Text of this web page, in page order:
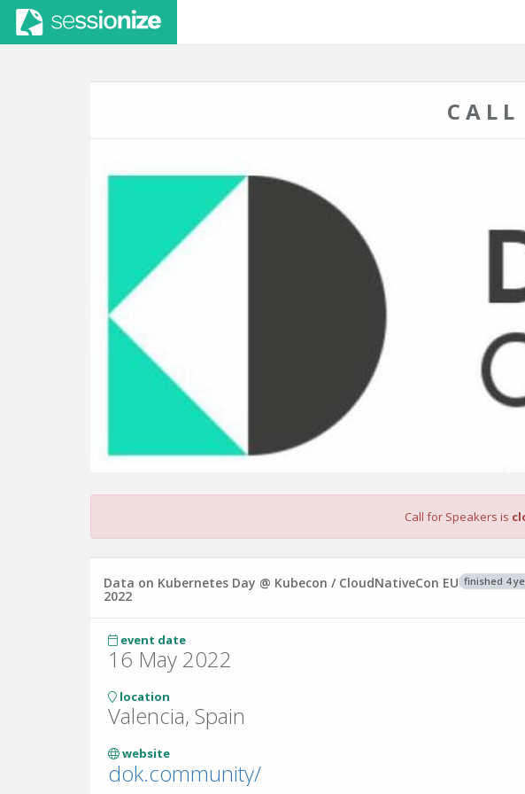
CALL
Call for Speakers is
finished 4
Data on Kubernetes Day @ Kubecon / CloudNativeCon EU
2022
event date
16 May 2022
location
Valencia, Spain
website
dok.community/